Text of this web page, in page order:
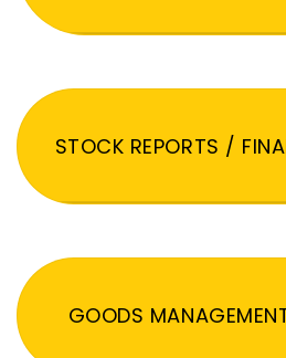
STOCK REPORTS /
GOODS